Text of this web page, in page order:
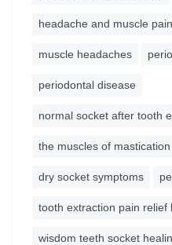
headache and muscle pain
muscle headaches
periodontal disease
normal socket after tooth
the muscles of mastication
dry socket symptoms
tooth extraction pain relief
wisdom teeth socket